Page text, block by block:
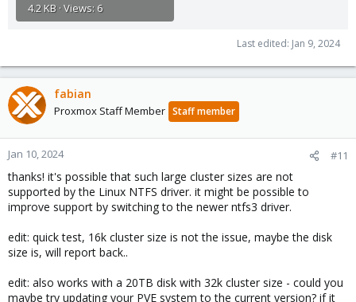
4.2 KB · Views: 6
Last edited: Jan 9, 2024
fabian
Proxmox Staff Member Staff member
Jan 10, 2024 #11
thanks! it's possible that such large cluster sizes are not
supported by the Linux NTFS driver. it might be possible to
improve support by switching to the newer ntfs3 driver.
edit: quick test, 16k cluster size is not the issue, maybe the disk
size is, will report back..
edit: also works with a 20TB disk with 32k cluster size - could you
maybe try updating your PVE system to the current version? if it